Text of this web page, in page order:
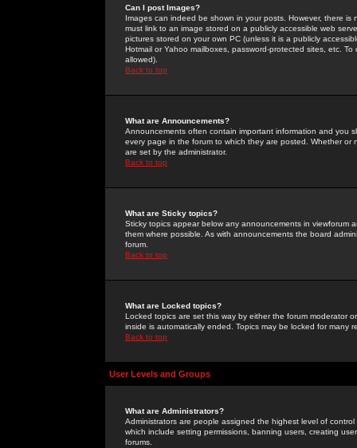
Can I post Images?
Images can indeed be shown in your posts. However, there
must link to an image stored on a publicly accessible web
pictures stored on your own PC (unless it is a publicly
Hotmail or Yahoo mailboxes, password-protected sites, etc.
allowed).
Back to top
What are Announcements?
Announcements often contain important information and you
every page in the forum to which they are posted. Whether
are set by the administrator.
Back to top
What are Sticky topics?
Sticky topics appear below any announcements in
them where possible. As with announcements the board
forum.
Back to top
What are Locked topics?
Locked topics are set this way by either the forum moderator
inside is automatically ended. Topics may be locked for many
Back to top
User Levels and Groups
What are Administrators?
Administrators are people assigned the highest level of
which include setting permissions, banning users, creating
forums.